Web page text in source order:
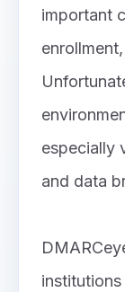
important
especially
and data